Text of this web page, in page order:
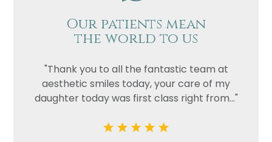
Our patients mean
the world to us
"Thank you to all the fantastic team at
aesthetic smiles today, your care of my
daughter today was first class right from..."